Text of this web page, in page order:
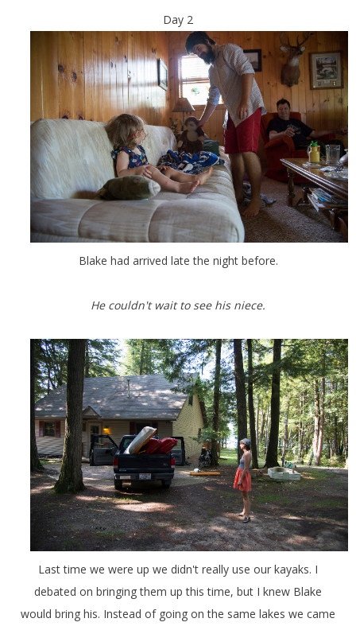
Day 2
Blake had arrived late the night before.
He couldn't wait to see his niece.
Last time we were up we didn't really use our kayaks. I
debated on bringing them up this time, but I knew Blake
would bring his. Instead of going on the same lakes we came